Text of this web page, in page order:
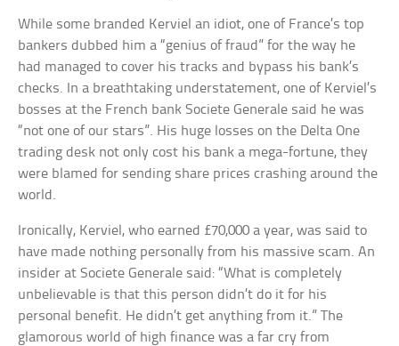
While some branded Kerviel an idiot, one of France’s top
bankers dubbed him a “genius of fraud” for the way he
had managed to cover his tracks and bypass his bank’s
checks. In a breathtaking understatement, one of Kerviel’s
bosses at the French bank Societe Generale said he was
“not one of our stars”. His huge losses on the Delta One
trading desk not only cost his bank a mega-fortune, they
were blamed for sending share prices crashing around the
world.
Ironically, Kerviel, who earned £70,000 a year, was said to
have made nothing personally from his massive scam. An
insider at Societe Generale said: “What is completely
unbelievable is that this person didn’t do it for his
personal benefit. He didn’t get anything from it.” The
glamorous world of high finance was a far cry from